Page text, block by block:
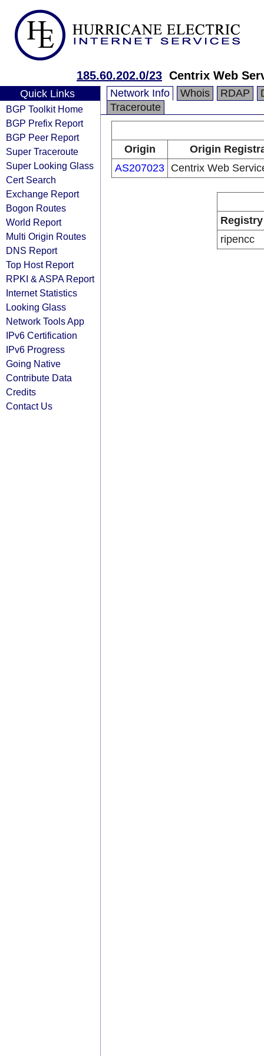
185.60.202.0/23 Centrix Web
Quick Links
BGP Toolkit Home
BGP Prefix Report
BGP Peer Report
Super Traceroute
Super Looking Glass
Cert Search
Exchange Report
Bogon Routes
World Report
Multi Origin Routes
DNS Report
Top Host Report
RPKI & ASPA Report
Internet Statistics
Looking Glass
Network Tools App
IPv6 Certification
IPv6 Progress
Going Native
Contribute Data
Credits
Contact Us
Network Info Whois RDAP
Traceroute
Origin
Origin
AS207023 Centrix Web
Registry
ripencc